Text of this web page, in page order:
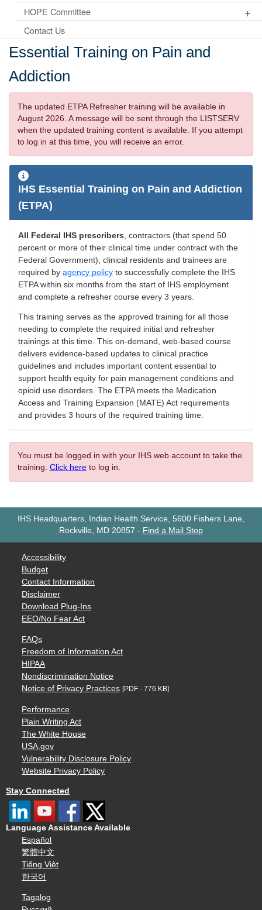
HOPE Committee +
Contact Us
Essential Training on Pain and
Addiction
The updated ETPA Refresher training will be available in
August 2026. A message will be sent through the LISTSERV
when the updated training content is available. If you attempt
to log in at this time, you will receive an error.
IHS Essential Training on Pain and Addiction
(ETPA)
All Federal IHS prescribers , contractors (that spend 50
percent or more of their clinical time under contract with the
Federal Government), clinical residents and trainees are
required by agency policy to successfully complete the IHS
ETPA within six months from the start of IHS employment
and complete a refresher course every 3 years.
This training serves as the approved training for all those
needing to complete the required initial and refresher
trainings at this time. This on-demand, web-based course
delivers evidence-based updates to clinical practice
guidelines and includes important content essential to
support health equity for pain management conditions and
opioid use disorders. The ETPA meets the Medication
Access and Training Expansion (MATE) Act requirements
and provides 3 hours of the required training time.
You must be logged in with your IHS web account to take the
training. Click hereto log in.
IHS Headquarters, Indian Health Service, 5600 Fishers Lane,
Rockville, MD 20857 - Find a Mail Stop
Accessibility
Budget
Contact Information
Disclaimer
Download Plug-Ins
EEO/No Fear Act
FAQs
Freedom of Information Act
HIPAA
Nondiscrimination Notice
Notice of Privacy Practices [PDF - 776 KB]
Performance
Plain Writing Act
The White House
USA.gov
Vulnerability Disclosure Policy
Website Privacy Policy
Stay Connected
Language Assistance Available
Español
繁體中文
Tiếng Việt
한국어
Tagalog